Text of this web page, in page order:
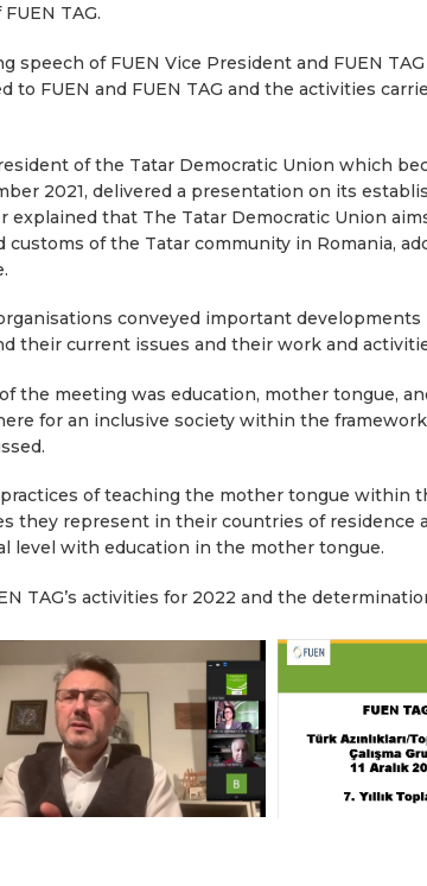
TAG.
of FUEN Vice President and FUEN
FUEN and FUEN TAG and the activities
of the Tatar Democratic Union which
2021, delivered a presentation on its
explained that The Tatar Democratic Union
customs of the Tatar community in Romania,
conveyed important
their current issues and their work and
the meeting was education, mother tongue,
for an inclusive society within the
of teaching the mother tongue within
they represent in their countries of residence
level with education in the mother tongue.
TAG’s activities for 2022 and the